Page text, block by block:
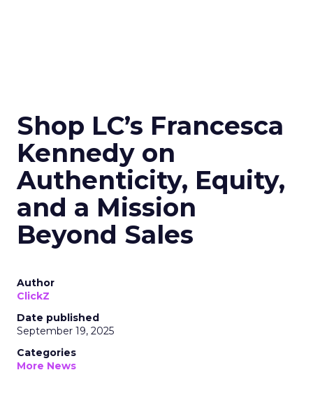
Shop LC’s Francesca
Kennedy on
Authenticity, Equity,
and a Mission
Beyond Sales
Author
ClickZ
Date published
September 19, 2025
Categories
More News